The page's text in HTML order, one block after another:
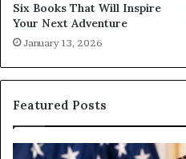
Six Books That Will Inspire
Your Next Adventure
January 13, 2026
Featured Posts
H